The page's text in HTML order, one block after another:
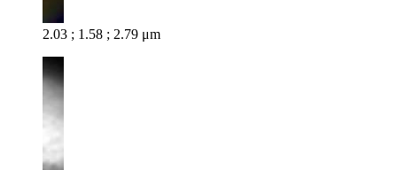
2.03 ; 1.58 ; 2.79 μm